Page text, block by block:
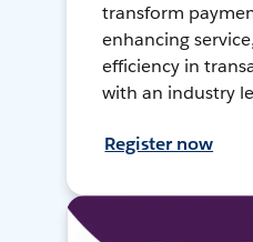
transform
enhancing
efficiency in
with an industry
Register now